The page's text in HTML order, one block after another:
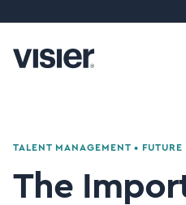
TALENT MANAGEMENT • FUTURE
The